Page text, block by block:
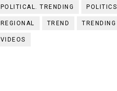
POLITICAL. TRENDING POLITICS
REGIONAL TREND TRENDING
VIDEOS